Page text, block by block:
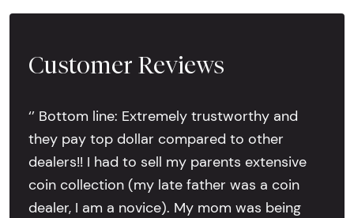
Customer Reviews
‘’ Bottom line: Extremely trustworthy and
they pay top dollar compared to other
dealers!! I had to sell my parents extensive
coin collection (my late father was a coin
dealer, I am a novice). My mom was being